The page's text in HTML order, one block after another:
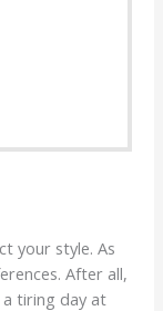
your style. As
After all,
a tiring day at